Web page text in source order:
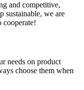
and competitive,
sustainable, we are
cooperate!
needs on product
choose them when